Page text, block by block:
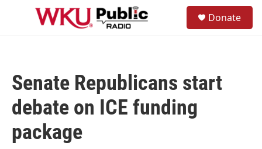
Skip to main content
Donate
Senate Republicans start
debate on ICE funding
package